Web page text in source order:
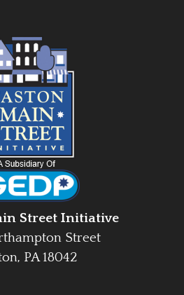
Street Initiative
Street
PA 18042